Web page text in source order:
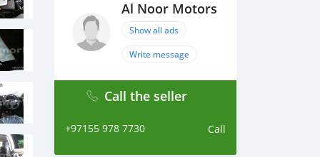
Al Noor Motors
Show all ads
Write message
Call the seller
+97155 978 7730 Call